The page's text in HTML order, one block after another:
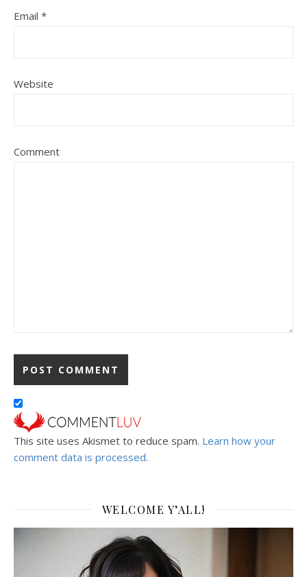
Email *
Website
Comment
This site uses Akismet to reduce spam. Learn how your
comment data is processed.
WELCOME Y’ALL!